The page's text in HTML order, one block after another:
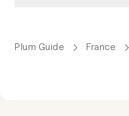
Plum Guide France